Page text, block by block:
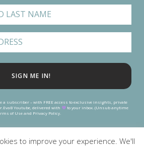
SIGN ME IN!
a subscriber – with FREE access to exclusive insights, private
Youtube, delivered with
to your inbox. (Unsub anytime
of Use and Privacy Policy.
to improve your experience. We'll